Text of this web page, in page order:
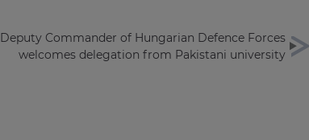
Deputy Commander of Hungarian Defence Forces
welcomes delegation from Pakistani university